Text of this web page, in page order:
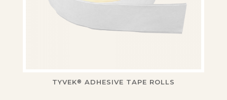
TYVEK® ADHESIVE TAPE ROLLS